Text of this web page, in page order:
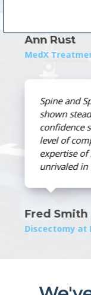
Eleni
ACL Injury
Thanks
avoid
staff, I
how to
Greg